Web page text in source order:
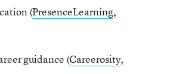
(PresenceLearning,
guidance (Careerosity,